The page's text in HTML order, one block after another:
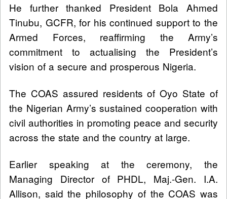
He further thanked President Bola Ahmed
Tinubu, GCFR, for his continued support to the
Armed Forces, reaffirming the Army’s
commitment to actualising the President’s
vision of a secure and prosperous Nigeria.
The COAS assured residents of Oyo State of
the Nigerian Army’s sustained cooperation with
civil authorities in promoting peace and security
across the state and the country at large.
Earlier speaking at the ceremony, the
Managing Director of PHDL, Maj.-Gen. I.A.
Allison, said the philosophy of the COAS was